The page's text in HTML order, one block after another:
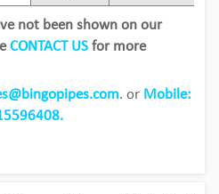
not been shown on our
CONTACT US for more
. or Mobile: